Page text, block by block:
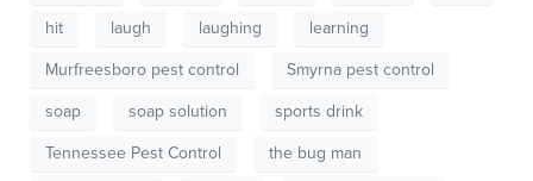
hit
laugh laughing
learning
Murfreesboro pest control
Smyrna pest control
soap
soap solution
sports drink
Tennessee Pest Control
the bug man